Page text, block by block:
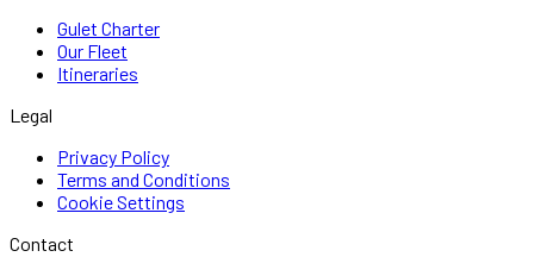
Gulet Charter
Our Fleet
Itineraries
Legal
Privacy Policy
Terms and Conditions
Cookie Settings
Contact